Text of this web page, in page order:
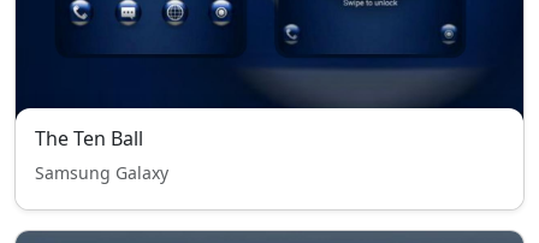
The Ten Ball
Samsung Galaxy